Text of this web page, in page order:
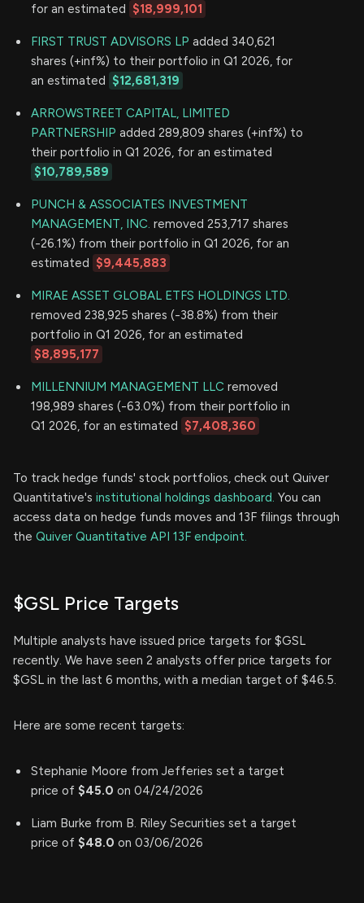
for an estimated $18,999,101
FIRST TRUST ADVISORS LP added 340,621
shares (+inf%) to their portfolio in Q1 2026, for
an estimated $12,681,319
ARROWSTREET CAPITAL, LIMITED
PARTNERSHIP added 289,809 shares (+inf%) to
their portfolio in Q1 2026, for an estimated
$10,789,589
PUNCH & ASSOCIATES INVESTMENT
MANAGEMENT, INC. removed 253,717 shares
(-26.1%) from their portfolio in Q1 2026, for an
estimated $9,445,883
MIRAE ASSET GLOBAL ETFS HOLDINGS LTD.
removed 238,925 shares (-38.8%) from their
portfolio in Q1 2026, for an estimated
$8,895,177
MILLENNIUM MANAGEMENT LLC removed
198,989 shares (-63.0%) from their portfolio in
Q1 2026, for an estimated $7,408,360
To track hedge funds' stock portfolios, check out Quiver
Quantitative's institutional holdings dashboard. You can
access data on hedge funds moves and 13F filings through
the Quiver Quantitative API 13F endpoint.
$GSL Price Targets
Multiple analysts have issued price targets for $GSL
recently. We have seen 2 analysts offer price targets for
$GSL in the last 6 months, with a median target of $46.5.
Here are some recent targets:
Stephanie Moore from Jefferies set a target
price of $45.0 on 04/24/2026
Liam Burke from B. Riley Securities set a target
price of $48.0 on 03/06/2026